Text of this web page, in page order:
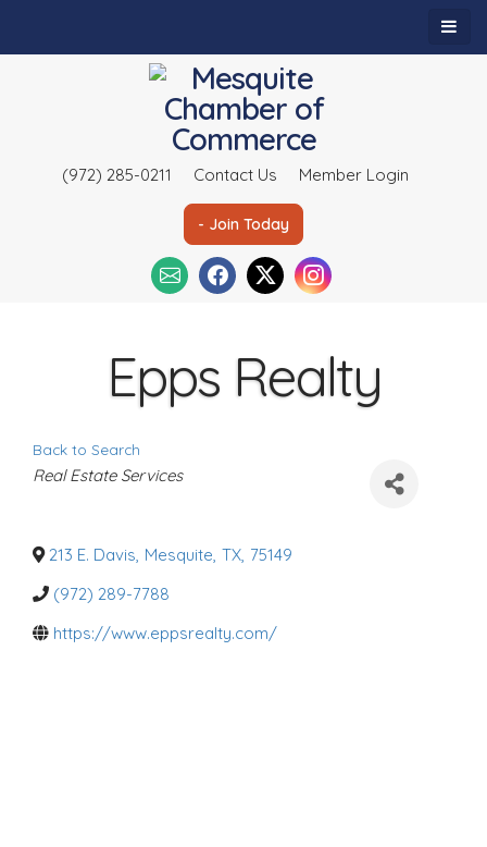
(972) 285-0211 Contact Us Member Login
- Join Today
Epps Realty
Back to Search
C
a
o
r
e
Real Estate Services
213 E. Davis, Mesquite, TX, 75149
(972) 289-7788
https://www.eppsrealty.com/